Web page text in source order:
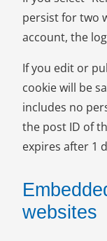
persist for two
account, the
If you edit or
cookie will be
includes no
the post ID of
expires after 1
websites